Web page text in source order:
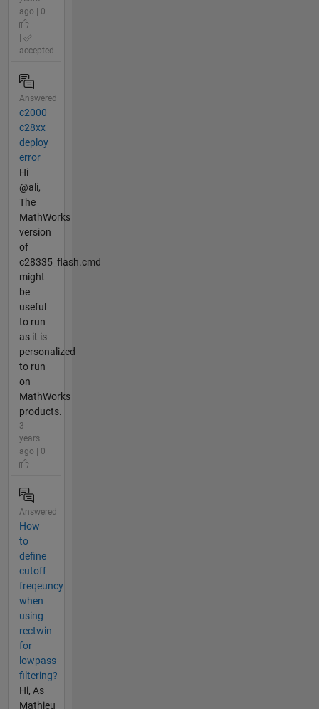
ago | 0
accepted
Answered
c2000
c28xx
deploy
error
Hi
@ali,
The
MathWorks
version
of
c28335_flash.cmd
might
be
useful
to run
as it is
personalized
to run
on
MathWorks
products.
3
years
ago | 0
Answered
How
to
define
cutoff
freqeuncy
when
using
rectwin
for
lowpass
filtering?
Hi, As
Mathieu